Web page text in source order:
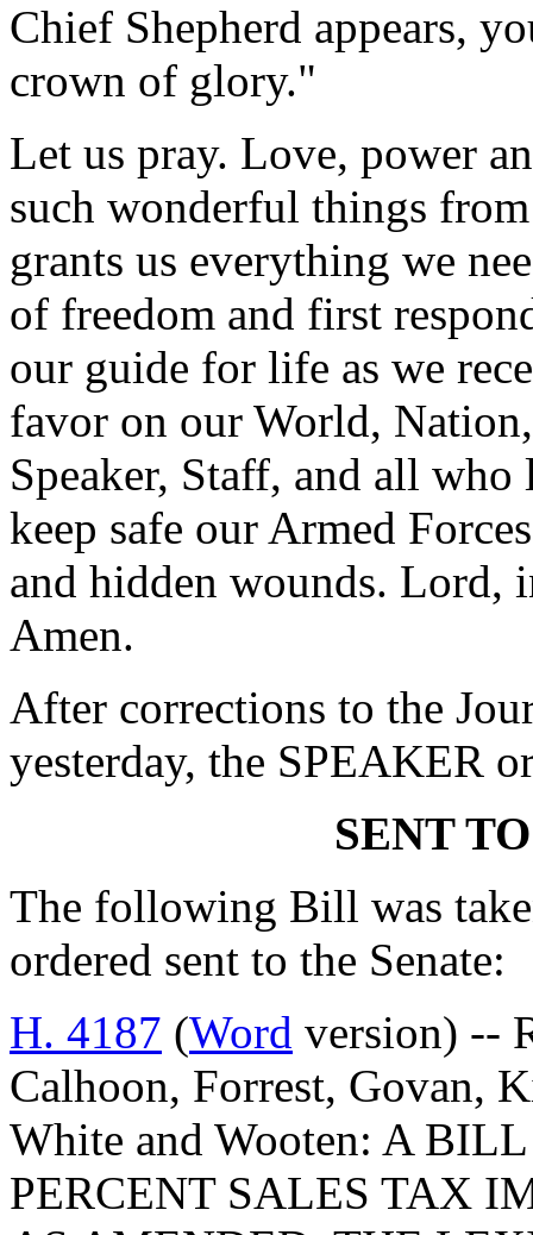
Chief Shepherd appears,
crown of glory."
Let us pray. Love, power
such wonderful things
grants us everything we
of freedom and first
our guide for life as we
favor on our World,
Speaker, Staff, and all
keep safe our Armed
and hidden wounds. Lord,
Amen.
After corrections to the
yesterday, the SPEAKER
SENT
The following Bill was
ordered sent to the Senate:
H. 4187 (Word version) --
Calhoon, Forrest, Govan,
White and Wooten: A
PERCENT SALES TAX